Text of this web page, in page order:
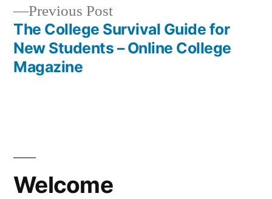
Previous PostPrevious
post:
The College Survival Guide for
New Students – Online College
Magazine
Welcome